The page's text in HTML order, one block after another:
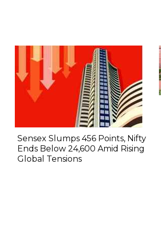
Sensex Slumps 456 Points, Nifty
Ends Below 24,600 Amid Rising
Global Tensions